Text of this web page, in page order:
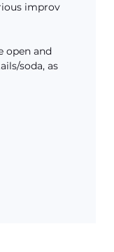
improv
open and
soda, as